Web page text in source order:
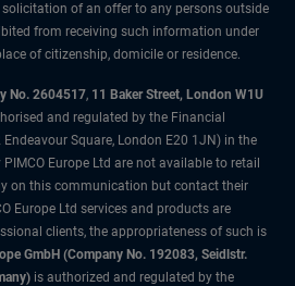
of an offer to any persons outside
from receiving such information under
of citizenship, domicile or residence.
No. 2604517, 11 Baker Street, London W1U
and regulated by the Financial
Square, London E20 1JN) in the
Europe Ltd are not available to retail
on this communication but contact their
Europe Ltd services and products are
clients, the appropriateness of such is
GmbH (Company No. 192083, Seidlstr.
is authorized and regulated by the